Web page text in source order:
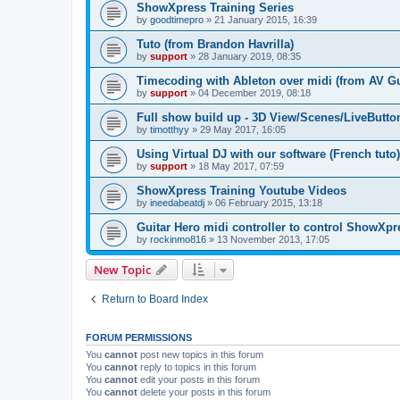
ShowXpress Training Series
by goodtimepro » 21 January 2015, 16:39
Tuto (from Brandon Havrilla)
by support » 28 January 2019, 08:35
Timecoding with Ableton over midi (from AV
by support » 04 December 2019, 08:18
Full show build up - 3D View/Scenes/
by timotthyy » 29 May 2017, 16:05
Using Virtual DJ with our software (French tuto)
by support » 18 May 2017, 07:59
ShowXpress Training Youtube Videos
by ineedabeatdj » 06 February 2015, 13:18
Guitar Hero midi controller to control
by rockinmo816 » 13 November 2013, 17:05
New Topic
Return to Board Index
FORUM PERMISSIONS
You cannot post new topics in this forum
You cannot reply to topics in this forum
You cannot edit your posts in this forum
You cannot delete your posts in this forum